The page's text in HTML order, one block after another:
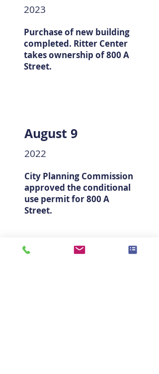
2023
Purchase of new building
completed. Ritter Center
takes ownership of 800 A
Street.
August 9
2022
City Planning Commission
approved the conditional
use permit for 800 A
Street.